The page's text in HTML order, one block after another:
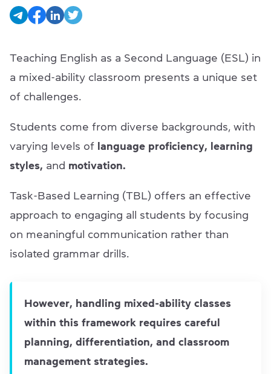
Teaching English as a Second Language (ESL) in
a mixed-ability classroom presents a unique set
of challenges.
Students come from diverse backgrounds, with
varying levels of language proficiency, learning
styles, and motivation.
Task-Based Learning (TBL) offers an effective
approach to engaging all students by focusing
on meaningful communication rather than
isolated grammar drills.
However, handling mixed-ability classes
within this framework requires careful
planning, differentiation, and classroom
management strategies.